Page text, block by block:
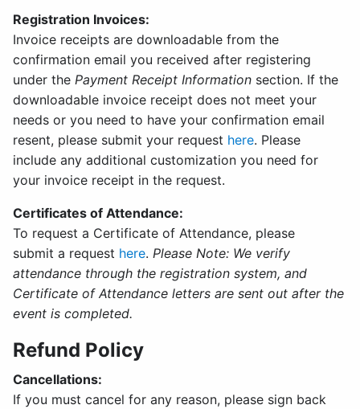
Registration Invoices:
Invoice receipts are downloadable from the
confirmation email you received after registering
under the Payment Receipt Information section. If the
downloadable invoice receipt does not meet your
needs or you need to have your confirmation email
resent, please submit your request here. Please
include any additional customization you need for
your invoice receipt in the request.
Certificates of Attendance:
To request a Certificate of Attendance, please
submit a request here. Please Note: We verify
attendance through the registration system, and
Certificate of Attendance letters are sent out after the
event is completed.
Refund Policy
Cancellations:
If you must cancel for any reason, please sign back